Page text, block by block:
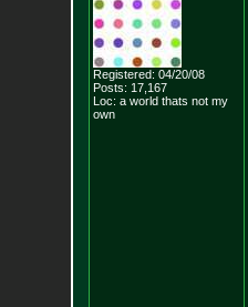
Registered: 04/20/08
Posts: 17,167
Loc: a world thats not my
own